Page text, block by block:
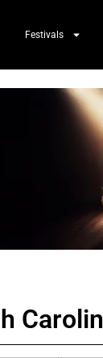
Festivals